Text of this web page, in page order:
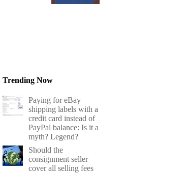
Trending Now
Paying for eBay
shipping labels with a
credit card instead of
PayPal balance: Is it a
myth? Legend?
Should the
consignment seller
cover all selling fees